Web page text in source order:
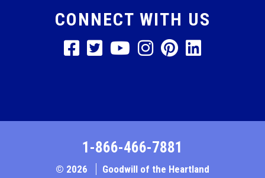
CONNECT WITH US
1-866-466-7881
© 2026 Goodwill of the Heartland